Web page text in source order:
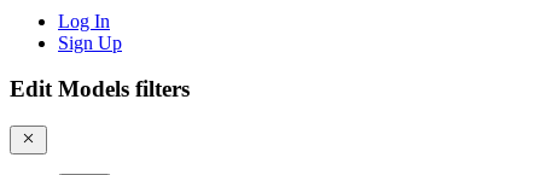
Log In
Sign Up
Edit Models filters